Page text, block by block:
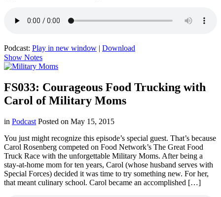
Podcast: Play in new window | Download
Show Notes
FS033: Courageous Food Trucking with
Carol of Military Moms
in Podcast Posted on May 15, 2015
You just might recognize this episode’s special guest. That’s because
Carol Rosenberg competed on Food Network’s The Great Food
Truck Race with the unforgettable Military Moms. After being a
stay-at-home mom for ten years, Carol (whose husband serves with
Special Forces) decided it was time to try something new. For her,
that meant culinary school. Carol became an accomplished […]